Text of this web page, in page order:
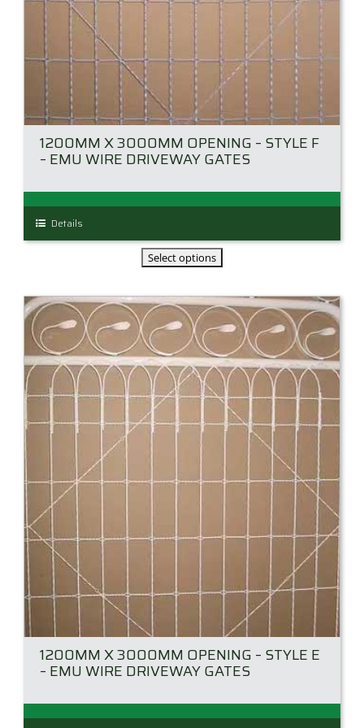
1200MM X 3000MM OPENING – STYLE F
– EMU WIRE DRIVEWAY GATES
This
product
variants.
The
options
may
be
chosen
on
page
Details
1200MM X 3000MM OPENING – STYLE E
– EMU WIRE DRIVEWAY GATES